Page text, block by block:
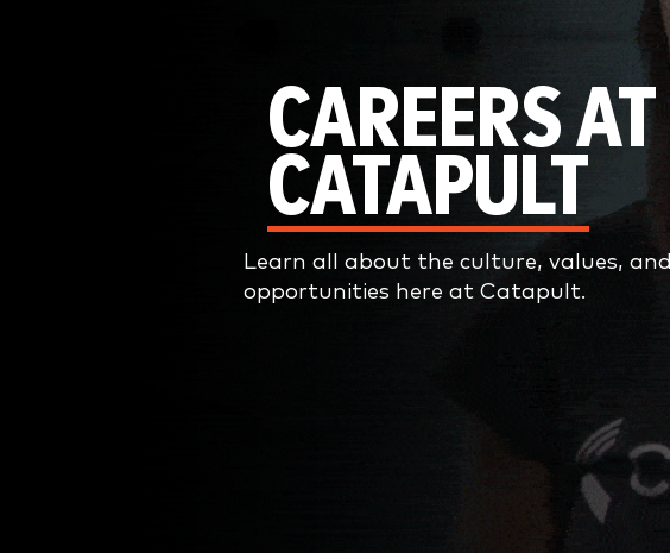
CAREERS AT
CATAPULT
Learn all about the culture, values, and
opportunities here at Catapult.